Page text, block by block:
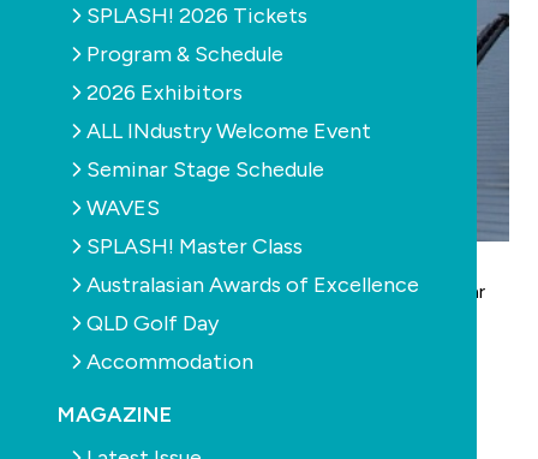
SPLASH! 2026 Tickets
Program & Schedule
2026 Exhibitors
ALL INdustry Welcome Event
Seminar Stage Schedule
WAVES
SPLASH! Master Class
Australasian Awards of Excellence
QLD Golf Day
Accommodation
MAGAZINE
The world’s number one solar pool heating
manufacturer is launching this new and exciting solar
technology right here in Australia.
SunX has been over five years in the development
The new technology is so unique and sophisticated